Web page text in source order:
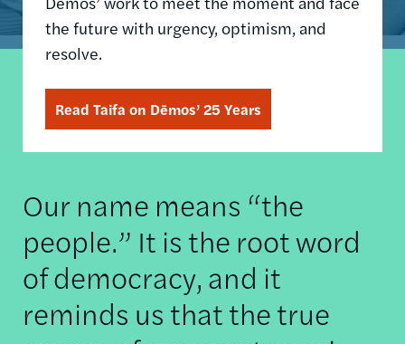
the future with urgency, optimism, and
resolve.
Read Taifa on Dēmos’ 25 Years
Our name means “the
people.” It is the root word
of democracy, and it
reminds us that the true